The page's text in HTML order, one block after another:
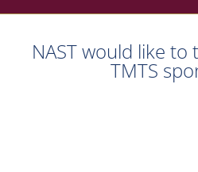
NAST would like
TMTS